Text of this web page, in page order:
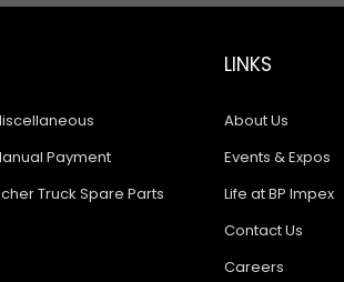
Payment
Truck Spare Parts
LINKS
About Us
Events & Expos
Life at BP Impex
Contact Us
Careers